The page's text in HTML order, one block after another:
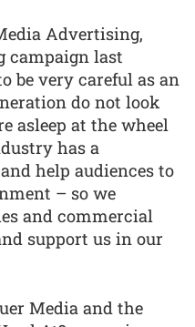
Advertising,
campaign last
be very careful as an
do not look
asleep at the wheel
has a
help audiences to
– so we
and commercial
support us in our
Media and the